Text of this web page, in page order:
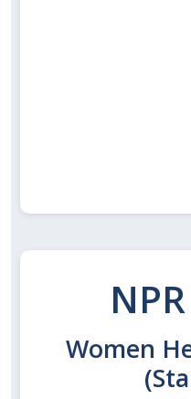
Women